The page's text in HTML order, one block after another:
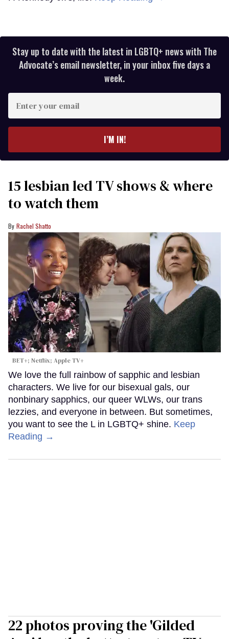
Stay up to date with the latest in LGBTQ+ news with The
Advocate’s email newsletter, in your inbox five days a
week.
your
I’M IN!
15 lesbian led TV shows & where
to watch them
Rachel Shatto
BET+; Netflix; Apple TV+
We love the full rainbow of sapphic and lesbian
characters. We live for our bisexual gals, our
nonbinary sapphics, our queer WLWs, our trans
lezzies, and everyone in between. But sometimes,
you want to see the L in LGBTQ+ shine. Keep
Reading →
22 photos proving the 'Gilded